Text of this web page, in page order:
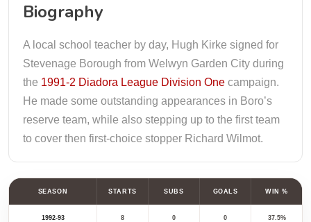
Biography
A local school teacher by day, Hugh Kirke signed for
Stevenage Borough from Welwyn Garden City during
the 1991-2 Diadora League Division One campaign.
He made some outstanding appearances in Boro’s
reserve team, while also stepping up to the first team
to cover then first-choice stopper Richard Wilmot.
SEASON STARTS SUBS GOALS WIN %
1992-93 8 0 0 37.5%